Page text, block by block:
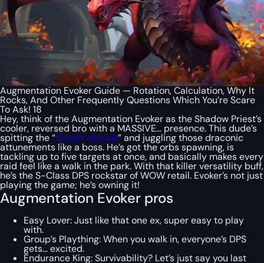
Augmentation Evoker Guide — Rotation, Calculation, Why It
Rocks, And Other Frequently Questions Which You’re Scare
To Ask! 18
Hey, think of the Augmentation Evoker as the Shadow Priest’s
cooler, reversed bro with a MASSIVE… presence. This dude’s
spitting the “Breath of Eons” and juggling those draconic
attunements like a boss. He’s got the orbs spawning, is
tackling up to five targets at once, and basically makes every
raid feel like a walk in the park. With that killer versatility buff,
he’s the S-Class DPS rockstar of WOW retail. Evoker’s not just
playing the game; he’s owning it!
Augmentation Evoker pros
Easy Lover: Just like that one ex, super easy to play
with.
Group’s Plaything: When you walk in, everyone’s DPS
gets… excited.
Endurance King: Survivability? Let’s just say you last